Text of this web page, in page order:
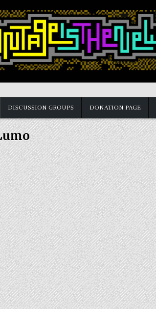
DISCUSSION GROUPS DONATION PAGE